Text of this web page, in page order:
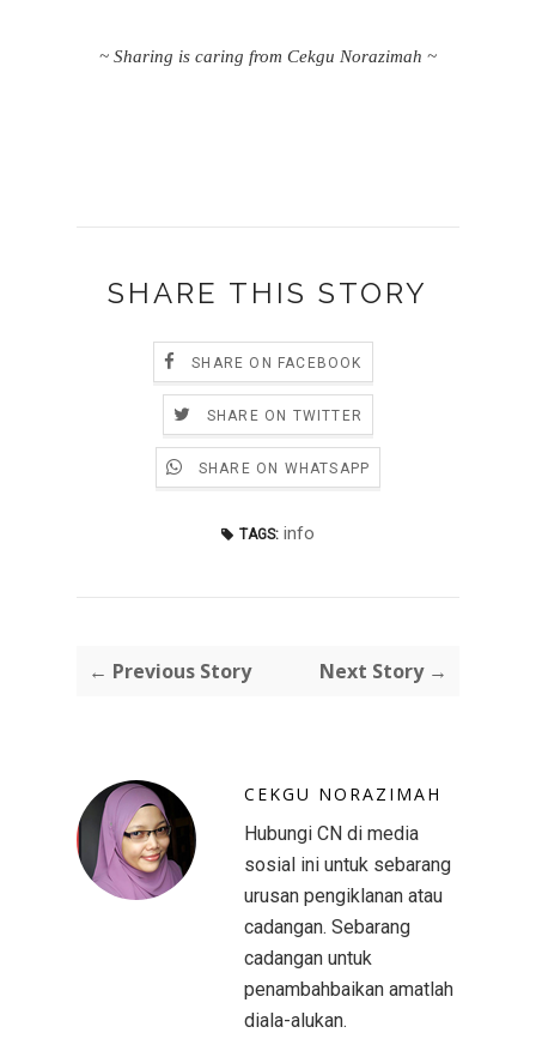
~ Sharing is caring from Cekgu Norazimah ~
SHARE THIS STORY
SHARE ON FACEBOOK
SHARE ON TWITTER
SHARE ON WHATSAPP
TAGS: info
← Previous Story Next Story →
CEKGU NORAZIMAH
Hubungi CN di media
sosial ini untuk sebarang
urusan pengiklanan atau
cadangan. Sebarang
cadangan untuk
penambahbaikan amatlah
diala-alukan.